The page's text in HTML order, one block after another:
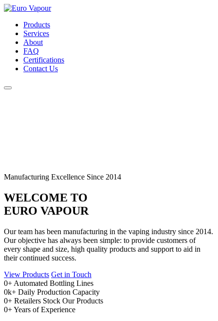
Products
Services
About
FAQ
Certifications
Contact Us
Manufacturing Excellence Since 2014
WELCOME TO
EURO VAPOUR
Our team has been manufacturing in the vaping industry since 2014.
Our objective has always been simple: to provide customers of
every shape and size, high quality products and support to aid in
their continued success.
View Products Get in Touch
0+ Automated Bottling Lines
0k+ Daily Production Capacity
0+ Retailers Stock Our Products
0+Years of Experience